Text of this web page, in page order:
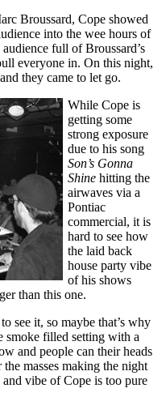
Broussard, Cope showed
into the wee hours of
full of Broussard’s
everyone in. On this night,
they came to let go.
While Cope is
getting some
strong exposure
due to his song
Son’s Gonna
Shine hitting the
airwaves via a
Pontiac
commercial, it is
hard to see how
the laid back
house party vibe
of his shows
than this one.
see it, so maybe that’s why
smoke filled setting with a
and people can their heads
masses making the night
vibe of Cope is too pure